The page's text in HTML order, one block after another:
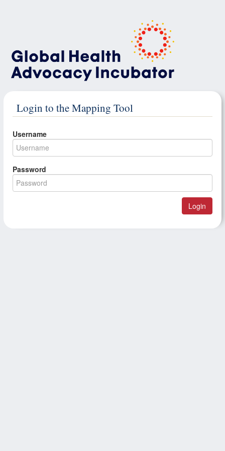
Login to the Mapping Tool
Username
Password